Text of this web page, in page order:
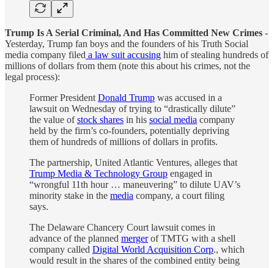
Trump Is A Serial Criminal, And Has Committed New Crimes -
Yesterday, Trump fan boys and the founders of his Truth Social
media company filed a law suit accusing him of stealing hundreds of
millions of dollars from them (note this about his crimes, not the
legal process):
Former President Donald Trump was accused in a
lawsuit on Wednesday of trying to “drastically dilute”
the value ofstock shares in his social media company
held by the firm’s co-founders, potentially depriving
them of hundreds of millions of dollars in profits.
The partnership, United Atlantic Ventures, alleges that
Trump Media & Technology Group engaged in
“wrongful 11th hour … maneuvering” to dilute UAV’s
minority stake in the media company, a court filing
says.
The Delaware Chancery Court lawsuit comes in
advance of the planned mergerof TMTG with a shell
company called Digital World Acquisition Corp., which
would result in the shares of the combined entity being